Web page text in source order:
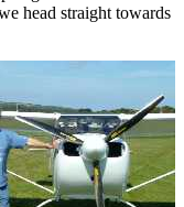
head straight towards